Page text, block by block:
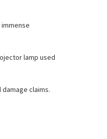
lamp used
claims.